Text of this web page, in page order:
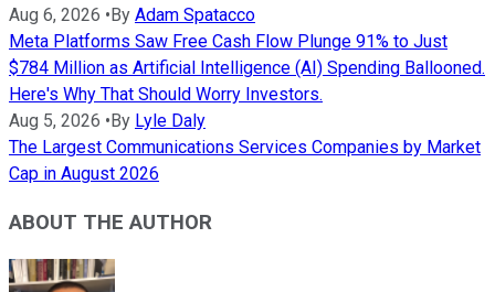
Aug 6, 2026 •By Adam Spatacco
Meta Platforms Saw Free Cash Flow Plunge 91% to Just
$784 Million as Artificial Intelligence (AI) Spending Ballooned.
Here's Why That Should Worry Investors.
Aug 5, 2026 •By Lyle Daly
The Largest Communications Services Companies by Market
Cap in August 2026
ABOUT THE AUTHOR